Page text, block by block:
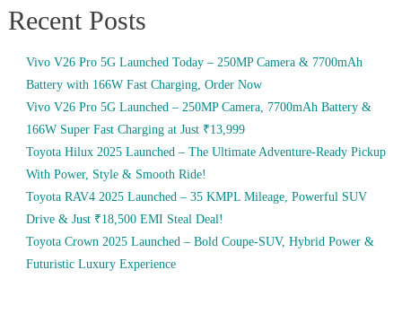
Recent Posts
Vivo V26 Pro 5G Launched Today – 250MP Camera & 7700mAh
Battery with 166W Fast Charging, Order Now
Vivo V26 Pro 5G Launched – 250MP Camera, 7700mAh Battery &
166W Super Fast Charging at Just ₹13,999
Toyota Hilux 2025 Launched – The Ultimate Adventure-Ready Pickup
With Power, Style & Smooth Ride!
Toyota RAV4 2025 Launched – 35 KMPL Mileage, Powerful SUV
Drive & Just ₹18,500 EMI Steal Deal!
Toyota Crown 2025 Launched – Bold Coupe-SUV, Hybrid Power &
Futuristic Luxury Experience